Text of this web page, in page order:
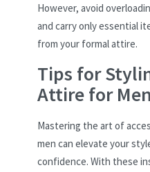
However, avoid
and carry only essential
from your formal attire.
Tips for
Attire for Men
Mastering the art of
men can elevate your
confidence. With these